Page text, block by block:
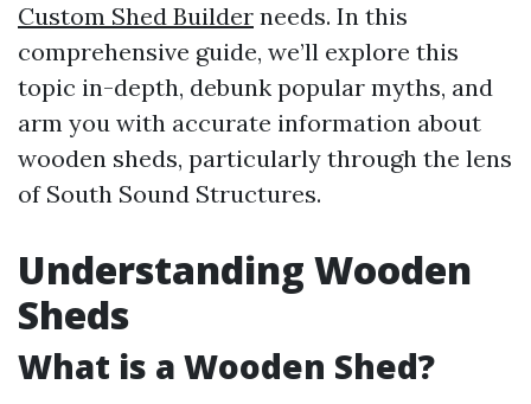
Custom Shed Builder needs. In this
comprehensive guide, we’ll explore this
topic in-depth, debunk popular myths, and
arm you with accurate information about
wooden sheds, particularly through the lens
of South Sound Structures.
Understanding Wooden
Sheds
What is a Wooden Shed?